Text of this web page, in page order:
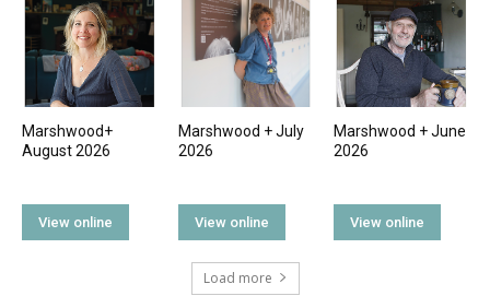
Marshwood+
August 2026
View online
Marshwood + July
2026
View online
Marshwood + June
2026
View online
Load more